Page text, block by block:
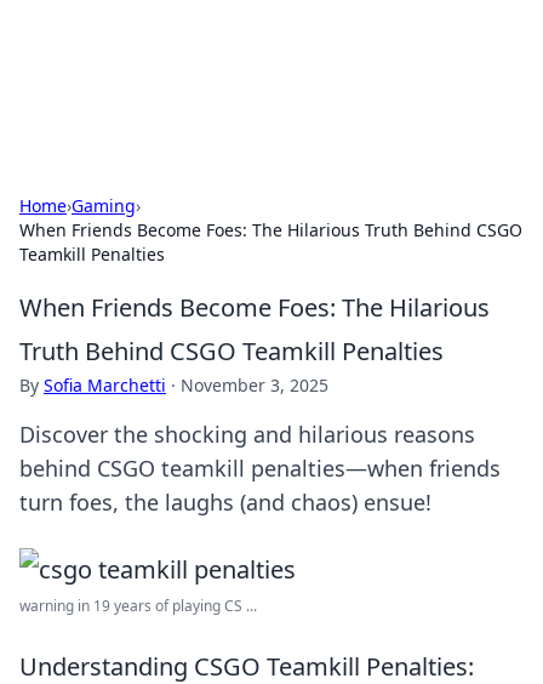
Home›Gaming›
When Friends Become Foes: The Hilarious Truth Behind CSGO
Teamkill Penalties
When Friends Become Foes: The Hilarious
Truth Behind CSGO Teamkill Penalties
By Sofia Marchetti · November 3, 2025
Discover the shocking and hilarious reasons
behind CSGO teamkill penalties—when friends
turn foes, the laughs (and chaos) ensue!
warning in 19 years of playing CS ...
Understanding CSGO Teamkill Penalties: